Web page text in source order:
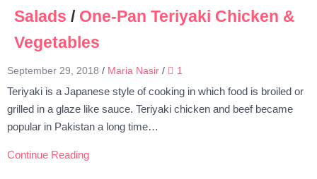
Salads / One-Pan Teriyaki Chicken &
Vegetables
September 29, 2018 / Maria Nasir / 1
Teriyaki is a Japanese style of cooking in which food is broiled or
grilled in a glaze like sauce. Teriyaki chicken and beef became
popular in Pakistan a long time…
Continue Reading